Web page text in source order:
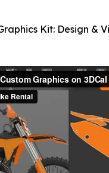
Kit: Design &